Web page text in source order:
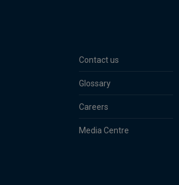
Contact us
Glossary
Careers
Media Centre